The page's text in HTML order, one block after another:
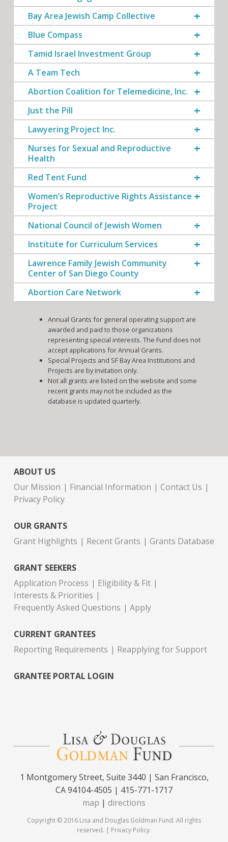
Bay Area Jewish Camp Collective
Blue Compass
Tamid Israel Investment Group
A Team Tech
Abortion Coalition for Telemedicine, Inc.
Just the Pill
Lawyering Project Inc.
Nurses for Sexual and Reproductive
Health
Red Tent Fund
Women’s Reproductive Rights Assistance
Project
National Council of Jewish Women
Institute for Curriculum Services
Lawrence Family Jewish Community
Center of San Diego County
Abortion Care Network
Annual Grants for general operating support are
awarded and paid to those organizations
representing special interests. The Fund does not
accept applications for Annual Grants.
Special Projects and SF Bay Area Institutions and
Projects are by invitation only.
Not all grants are listed on the website and some
recent grants may not be included as the
database is updated quarterly.
ABOUT US
Our Mission
Financial Information
Contact Us
Privacy Policy
OUR GRANTS
Grant Highlights
Recent Grants Grants Database
GRANT SEEKERS
Application Process
Eligibility & Fit
Interests & Priorities
Frequently Asked Questions
Apply
CURRENT GRANTEES
Reporting Requirements
Reapplying for Support
GRANTEE PORTAL LOGIN
1 Montgomery Street, Suite 3440 | San Francisco,
CA 94104-4505 | 415-771-1717
map | directions
Copyright © 2016 Lisa and Douglas Goldman Fund. All rights
reserved. | Privacy Policy.